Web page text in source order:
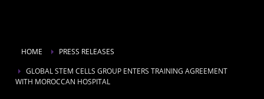
HOME
PRESS RELEASES
GLOBAL STEM CELLS GROUP ENTERS TRAINING AGREEMENT
WITH MOROCCAN HOSPITAL